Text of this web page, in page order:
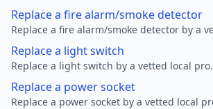
Replace a fire alarm/smoke detector
Replace a fire alarm/smoke detector by a
Replace a light switch
Replace a light switch by a vetted local pro.
Replace a power socket
Replace a power socket by a vetted local